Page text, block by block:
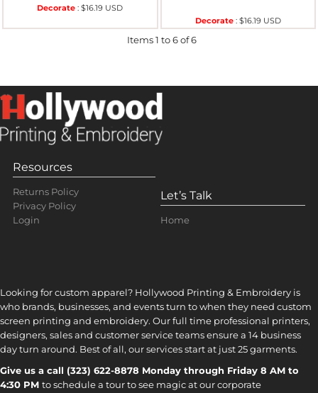
Decorate :$16.19 USD
Decorate: $16.19 USD
Items 1 to 6 of 6
Resources
Returns Policy
Privacy Policy
Login
Let’s Talk
Home
Looking for custom apparel? Hollywood Printing & Embroidery is
who brands, businesses, and events turn to when they need custom
screen printing and embroidery. Our full time professional printers,
designers, sales and customer service teams ensure a 14 business
day turn around. Best of all, our services start at just 25 garments.
Give us a call (323) 622-8878 Monday through Friday 8 AM to
4:30 PM to schedule a tour to see magic at our corporate